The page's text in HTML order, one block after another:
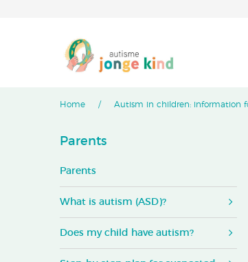
Home Autism in children: information
Parents
Parents
What is autism (ASD)?
Does my child have autism?